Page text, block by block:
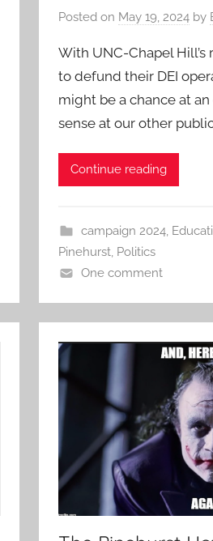
Posted on May 19, 2024 by
With UNC-Chapel
to defund their DEI
might be a chance at
sense at our other
Continue reading
campaign 2024,
Pinehurst, Politics
One comment